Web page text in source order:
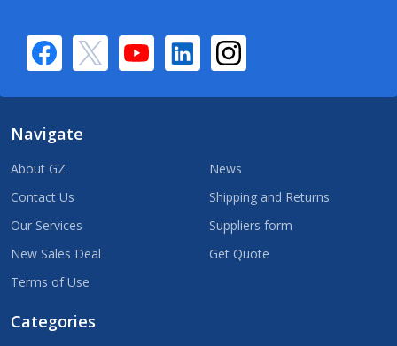
Navigate
About GZ
Contact Us
Our Services
New Sales Deal
Terms of Use
News
Shipping and Returns
Suppliers form
Get Quote
Categories